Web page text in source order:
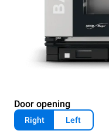
Door opening
Right Left